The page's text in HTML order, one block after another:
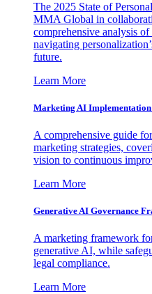
The 2025 State of
MMA Global in
comprehensive analysis
navigating
future.
Learn More
Marketing AI
A comprehensive guide
marketing strategies,
vision to continuous
Learn More
Generative AI Governance
A marketing framework
generative AI, while
legal compliance.
Learn More